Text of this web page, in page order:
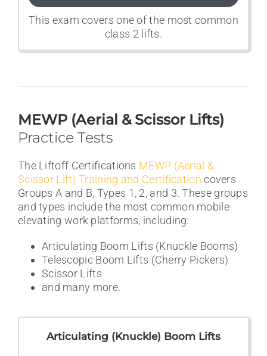
This exam covers one of the most common
class 2 lifts.
MEWP (Aerial & Scissor Lifts)
Practice Tests
The Liftoff Certifications MEWP (Aerial &
Scissor Lift) Training and Certification covers
Groups A and B, Types 1, 2, and 3. These groups
and types include the most common mobile
elevating work platforms, including:
Articulating Boom Lifts (Knuckle Booms)
Telescopic Boom Lifts (Cherry Pickers)
Scissor Lifts
and many more.
Articulating (Knuckle) Boom Lifts